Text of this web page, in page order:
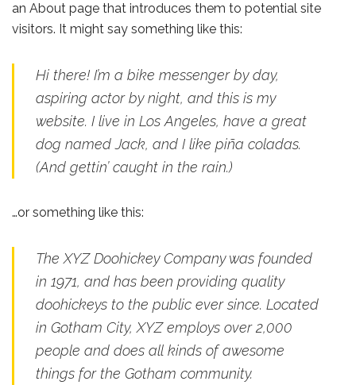
an About page that introduces them to potential site
visitors. It might say something like this:
Hi there! I’m a bike messenger by day,
aspiring actor by night, and this is my
website. I live in Los Angeles, have a great
dog named Jack, and I like piña coladas.
(And gettin’ caught in the rain.)
…or something like this:
The XYZ Doohickey Company was founded
in 1971, and has been providing quality
doohickeys to the public ever since. Located
in Gotham City, XYZ employs over 2,000
people and does all kinds of awesome
things for the Gotham community.